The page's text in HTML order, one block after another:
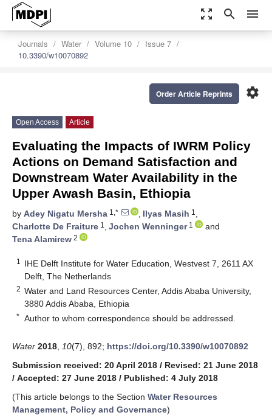
zoom_out_map search menu
Journals Water Volume 10
Issue 7
10.3390/w10070892
settings
Order Article Reprints
Open Access Article
Evaluating the Impacts of IWRM Policy
Actions on Demand Satisfaction and
Downstream Water Availability in the
Upper Awash Basin, Ethiopia
by Adey Nigatu Mersha 1,* , Ilyas Masih 1 ,
Charlotte De Fraiture 1 , Jochen Wenninger1
and
Tena Alamirew 2
1
IHE Delft Institute for Water Education, Westvest 7, 2611 AX
Delft, The Netherlands
2 Water and Land Resources Center, Addis Ababa University,
3880 Addis Ababa, Ethiopia
* Author to whom correspondence should be addressed.
Water 2018 10(7), 892; https://doi.org/10.3390/w10070892
Submission received: 20 April 2018 / Revised: 21 June 2018
/ Accepted: 27 June 2018 / Published: 4 July 2018
(This article belongs to the Section Water Resources
Management, Policy and Governance)